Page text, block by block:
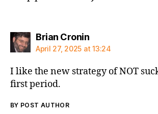
Brian Croninsays:
April 27, 2025 at 13:24
I like the new strategy of NOT
first period.
BY POST AUTHOR